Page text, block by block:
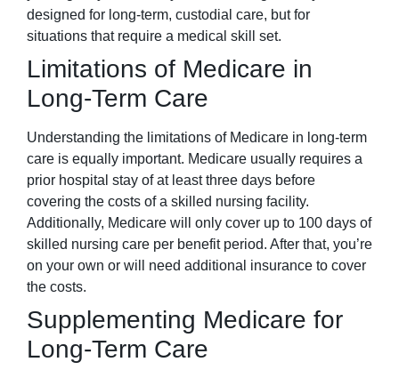
designed for long-term, custodial care, but for
situations that require a medical skill set.
Limitations of Medicare in
Long-Term Care
Understanding the limitations of Medicare in long-term
care is equally important. Medicare usually requires a
prior hospital stay of at least three days before
covering the costs of a skilled nursing facility.
Additionally, Medicare will only cover up to 100 days of
skilled nursing care per benefit period. After that, you’re
on your own or will need additional insurance to cover
the costs.
Supplementing Medicare for
Long-Term Care